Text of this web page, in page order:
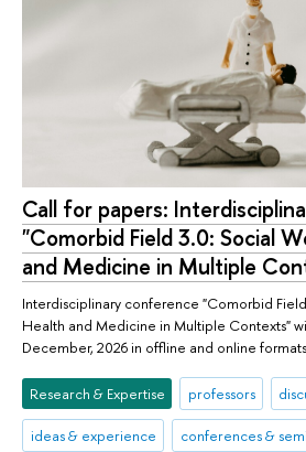
Call for papers:
"Comorbid Field 3.0: Social
and Medicine in Multiple
Interdisciplinary conference "Comorbid
Health and Medicine in Multiple Contexts"
December, 2026 in offline and online
Research & Expertise professors
ideas & experience conferences &